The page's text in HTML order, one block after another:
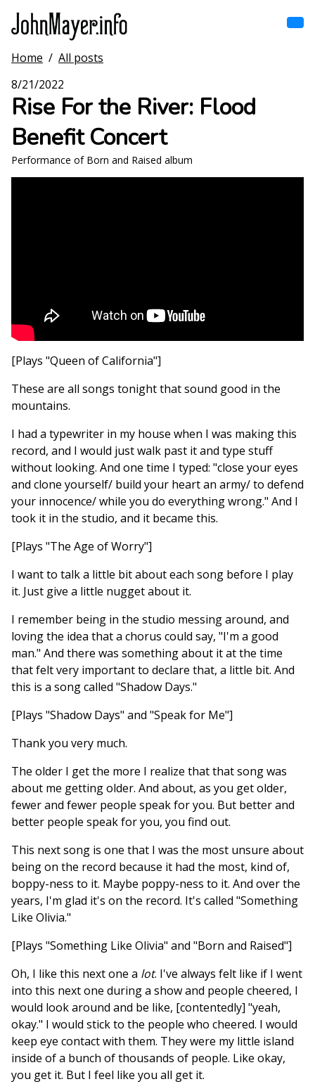
main
content
navigation
Home
Browse by song
Browse by subject
View all posts
Home / All posts
8/21/2022
Rise For the River: Flood
Benefit Concert
Performance of Born and Raised album
[Plays "Queen of California"]
These are all songs tonight that sound good in the
mountains.
I had a typewriter in my house when I was making this
record, and I would just walk past it and type stuff
without looking. And one time I typed: "close your eyes
and clone yourself/ build your heart an army/ to defend
your innocence/ while you do everything wrong." And I
took it in the studio, and it became this.
[Plays "The Age of Worry"]
I want to talk a little bit about each song before I play
it. Just give a little nugget about it.
I remember being in the studio messing around, and
loving the idea that a chorus could say, "I'm a good
man." And there was something about it at the time
that felt very important to declare that, a little bit. And
this is a song called "Shadow Days."
[Plays "Shadow Days" and "Speak for Me"]
Thank you very much.
The older I get the more I realize that that song was
about me getting older. And about, as you get older,
fewer and fewer people speak for you. But better and
better people speak for you, you find out.
This next song is one that I was the most unsure about
being on the record because it had the most, kind of,
boppy-ness to it. Maybe poppy-ness to it. And over the
years, I'm glad it's on the record. It's called "Something
Like Olivia."
[Plays "Something Like Olivia" and "Born and Raised"]
Oh, I like this next one a lot. I've always felt like if I went
into this next one during a show and people cheered, I
would look around and be like, [contentedly] "yeah,
okay." I would stick to the people who cheered. I would
keep eye contact with them. They were my little island
inside of a bunch of thousands of people. Like okay,
you get it. But I feel like you all get it.